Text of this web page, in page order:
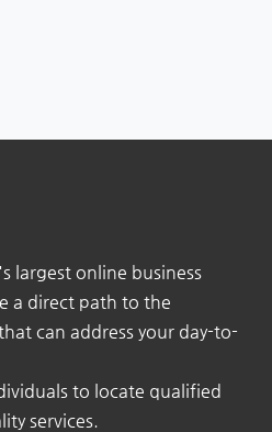
largest online business
a direct path to the
can address your day-to-
to locate qualified
services.